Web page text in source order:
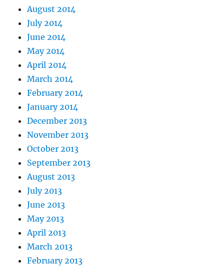
August 2014
July 2014
June 2014
May 2014
April 2014
March 2014
February 2014
January 2014
December 2013
November 2013
October 2013
September 2013
August 2013
July 2013
June 2013
May 2013
April 2013
March 2013
February 2013